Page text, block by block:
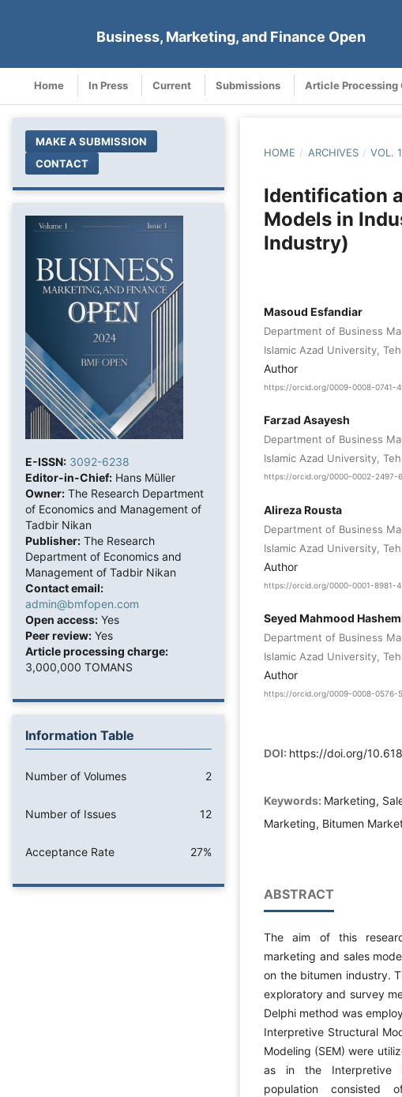
Business, Marketing, and Finance Open
Home In Press Current Submissions Article Processing
MAKE A SUBMISSION
CONTACT
E-ISSN: 3092-6238
Editor-in-Chief: Hans Müller
Owner: The Research Department
of Economics and Management of
Tadbir Nikan
Publisher: The Research
Department of Economics and
Management of Tadbir Nikan
Contact email:
admin@bmfopen.com
Open access: Yes
Peer review: Yes
Article processing charge:
3,000,000 TOMANS
Information Table
Number of Volumes 2
Number of Issues 12
Acceptance Rate 27%
HOME / ARCHIVES / VOL.
Identification
Models in
Industry)
Masoud Esfandiar
Department of Business
Islamic Azad University,
Author
https://orcid.org/0009-0008-0741-
Farzad Asayesh
Department of Business
Islamic Azad University,
https://orcid.org/0000-0002-2497-
Alireza Rousta
Department of Business
Islamic Azad University,
Author
https://orcid.org/0000-0001-8981-
Seyed Mahmood
Department of Business
Islamic Azad University,
Author
https://orcid.org/0009-0008-0576-
DOI: https://doi.org/
Keywords: Marketing,
Marketing, Bitumen
ABSTRACT
The aim of this
marketing and sales
on the bitumen industry.
exploratory and survey
Delphi method was
Interpretive Structural
Modeling (SEM) were
as in the Interpretive
population consisted